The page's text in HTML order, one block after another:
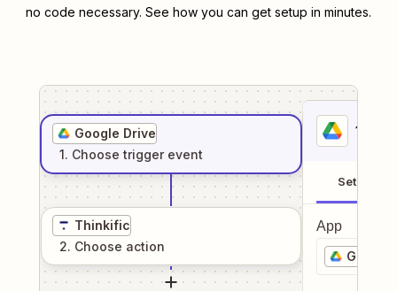
no code necessary. See how you can get setup in minutes.
Google Drive
1. Choose trigger event
Thinkific
2. Choose action
1
Setup
App
Google